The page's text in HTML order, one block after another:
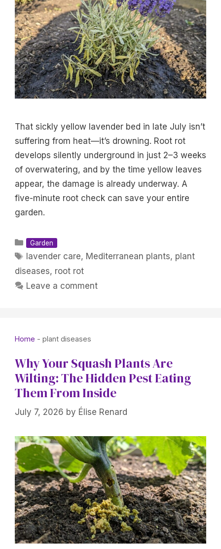
That sickly yellow lavender bed in late July isn’t
suffering from heat—it’s drowning. Root rot
develops silently underground in just 2–3 weeks
of overwatering, and by the time yellow leaves
appear, the damage is already underway. A
five-minute root check can save your entire
garden.
Categories
Garden
Tags
lavender care, Mediterranean plants, plant
diseases, root rot
Leave a comment
Home - plant diseases
Why Your Squash Plants Are
Wilting: The Hidden Pest Eating
Them From Inside
July 7, 2026 by Élise Renard